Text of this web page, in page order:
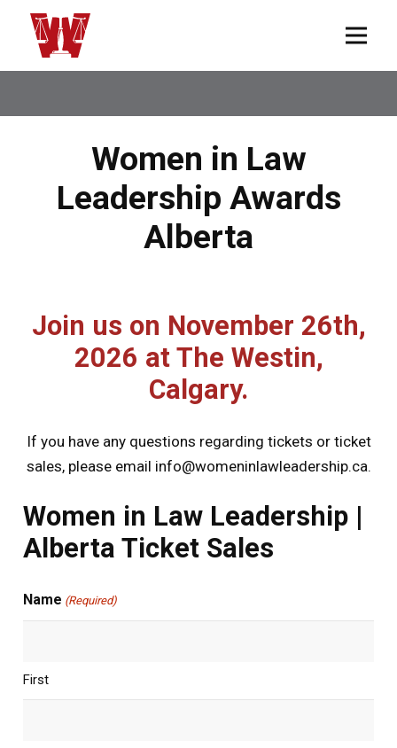
Women in Law
Leadership Awards
Alberta
Join us on November 26th,
2026 at The Westin,
Calgary.
If you have any questions regarding tickets or ticket
sales, please email info@womeninlawleadership.ca.
Women in Law Leadership |
Alberta Ticket Sales
Name (Required)
First